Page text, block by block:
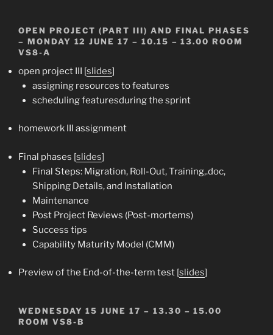
OPEN PROJECT (PART III) AND FINAL PHASES
– MONDAY 12 JUNE 17 – 10.15 – 13.00 ROOM
VS8-A
open project III [slides]
assigning resources to features
scheduling featuresduring the sprint
homework III assignment
Final phases [slides]
Final Steps: Migration, Roll-Out, Training,.doc,
Shipping Details, and Installation
Maintenance
Post Project Reviews (Post-mortems)
Success tips
Capability Maturity Model (CMM)
Preview of the End-of-the-term test [slides]
WEDNESDAY 15 JUNE 17 – 13.30 – 15.00
ROOM VS8-B